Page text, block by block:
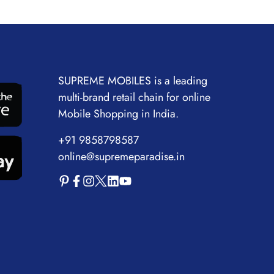
SUPREME MOBILES is a leading
multi-brand retail chain for online
Mobile Shopping in India.
+91 9858798587
online@supremeparadise.in